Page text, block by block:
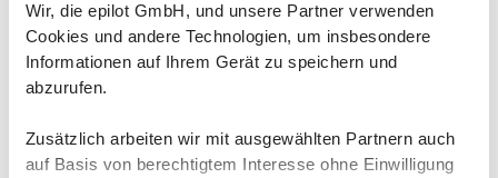
Wir, die epilot GmbH, und unsere Partner verwenden
Cookies und andere Technologien, um insbesondere
Informationen auf Ihrem Gerät zu speichern und
abzurufen.
Zusätzlich arbeiten wir mit ausgewählten Partnern auch
auf Basis von berechtigtem Interesse ohne Einwilligung
Andre Freude
Head of Network Sales and Contract
Management @ SWTE Netz